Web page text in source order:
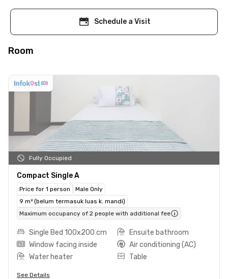
Schedule a Visit
Room
Fully Occupied
Compact Single A
Price for 1 person
Male Only
9 m² (belum termasuk luas k. mandi)
Maximum occupancy of 2 people with additional fee
Single Bed 100x200 cm
Ensuite bathroom
Window facing inside
Air conditioning (AC)
Water heater
Table
See Details